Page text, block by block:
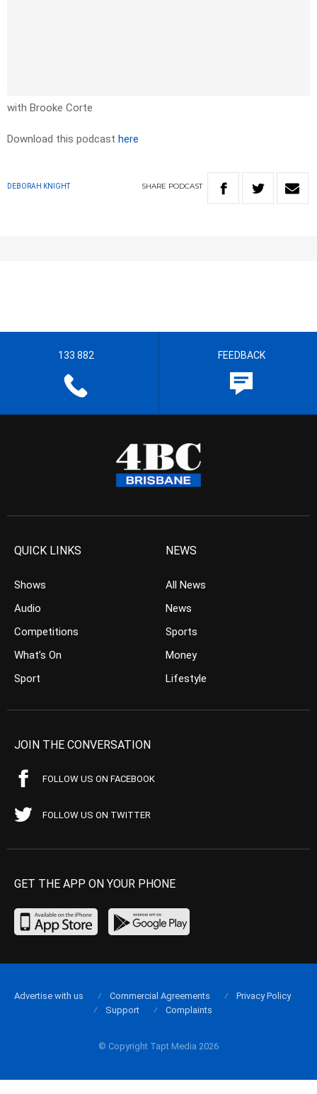
with Brooke Corte
Download this podcast here
DEBORAH KNIGHT SHARE PODCAST
133 882 FEEDBACK
QUICK LINKS
Shows
Audio
Competitions
What’s On
Sport
NEWS
All News
News
Sports
Money
Lifestyle
JOIN THE CONVERSATION
FOLLOW US ON FACEBOOK
FOLLOW US ON TWITTER
GET THE APP ON YOUR PHONE
© Copyright Tapt Media 2026
Advertise with us Commercial Agreements
Privacy Policy
Support
Complaints